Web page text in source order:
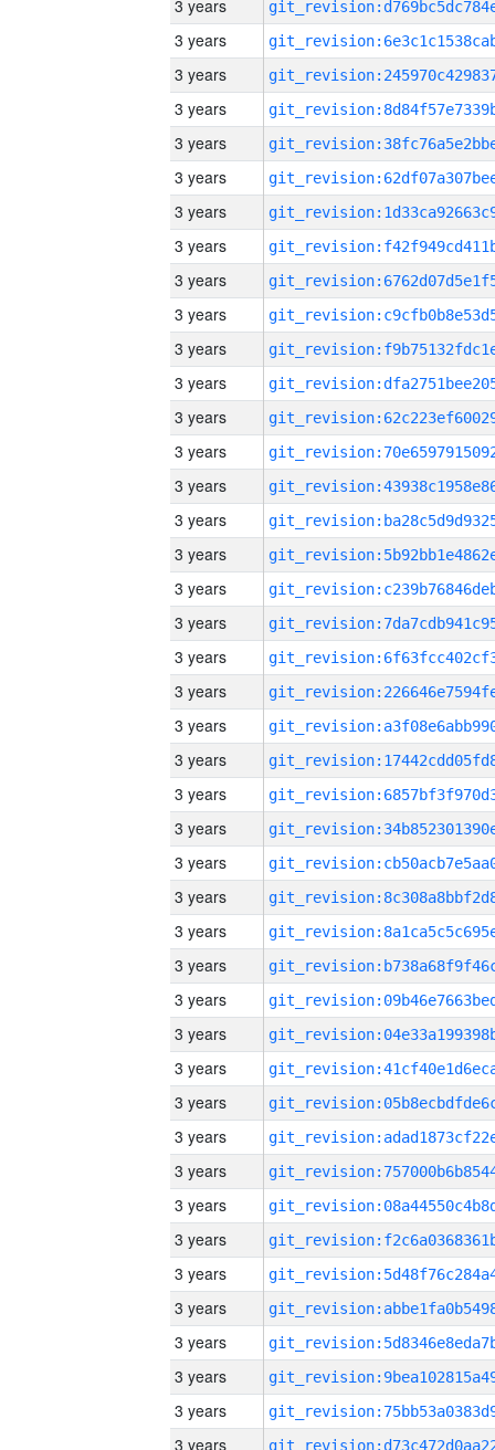
3 years
3 years
3 years
3 years
3 years
3 years
3 years
3 years
3 years
3 years
3 years
3 years
3 years
3 years
3 years
3 years
3 years
3 years
3 years
3 years
3 years
3 years
3 years
3 years
3 years
3 years
3 years
3 years
3 years
3 years
3 years
3 years
3 years
3 years
3 years
3 years
3 years
3 years
3 years
3 years
3 years
3 years
3 years